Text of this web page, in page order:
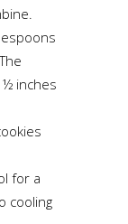
½ inches
for a
cooling